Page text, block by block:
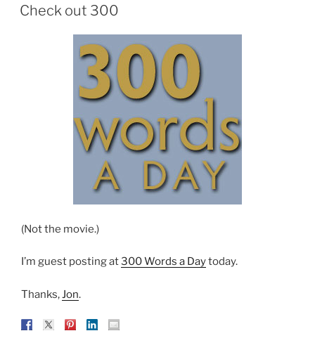
ON
Check out 300
(Not the movie.)
I’m guest posting at300 Words a Daytoday.
Thanks, Jon.